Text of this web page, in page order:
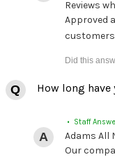
Reviews
Approved
customers
How long
• Staff
Adams All
Our